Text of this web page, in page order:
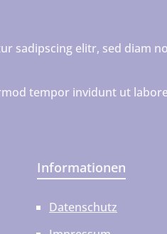
sadipscing elitr, sed diam
tempor invidunt ut
Informationen
Datenschutz